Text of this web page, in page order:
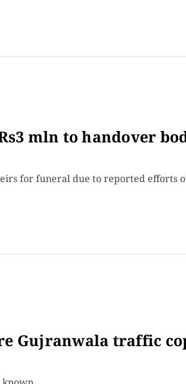
mln to handover
for funeral due to reported efforts
Gujranwala traffic